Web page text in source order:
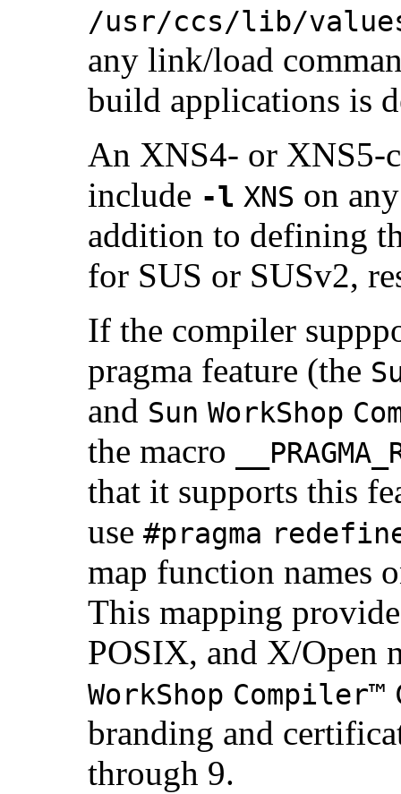
/usr/ccs/lib/
any link/load
build applications is
An XNS4- or XNS5-
include -l XNS on
addition to defining
for SUS or SUSv2,
If the compiler
pragma feature (the
and Sun WorkShop
the macro
that it supports this
use #pragma
map function names
This mapping
POSIX, and X/Open
WorkShop Compiler™
branding and
through 9.